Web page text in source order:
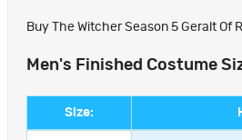
Buy The Witcher Season 5 Geralt Of
Men's Finished Costume
Size: